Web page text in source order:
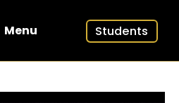
Menu Students